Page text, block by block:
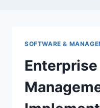
SOFTWARE &